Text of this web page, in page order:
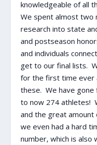
knowledgeable of all
We spent almost two
research into state
and postseason
and individuals
get to our final lists.
for the first time ever
these. We have
to now 274 athletes!
and the great amount
we even had a hard
number, which is